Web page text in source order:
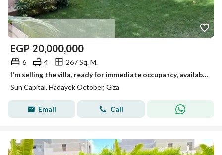
EGP 20,000,000
6 4
267 Sq. M.
I'm selling the villa, ready for immediate occupancy, available for viewing anytime in October.
Sun Capital, Hadayek October, Giza
Email Call